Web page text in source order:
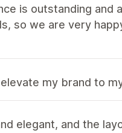
is outstanding and
so we are very
my brand to
elegant, and the